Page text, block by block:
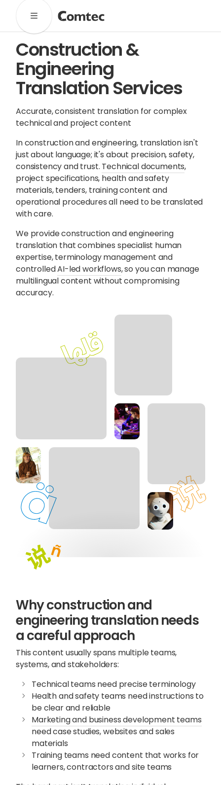
Solutions
Marketing Learning Technical
Technology
Pronto
Cultural Services
Comtec Advisory
Our Work
Client Results Industries
About
Our Team Our Linguists
Careers
B Corp Certification
Contact
Content Hub
Blog Webinars Guides
Talk to one of our friendly
team members to start
Sophie Howe
Director
Construction &
Engineering
Translation Services
Accurate, consistent translation for complex
technical and project content
In construction and engineering, translation isn't
just about language; it's about precision, safety,
consistency and trust. Technical documents,
project specifications, health and safety
materials, tenders, training content and
operational procedures all need to be translated
with care.
We provide construction and engineering
translation that combines specialist human
expertise, terminology management and
controlledAI-led workflows, so you can manage
multilingual content without compromising
accuracy.
Why construction and
engineering translation needs
a careful approach
This content usually spans multiple teams,
systems, and stakeholders:
Technical teams need precise terminology
Health and safety teams need instructions to
be clear and reliable
Marketing and business development teams
need case studies, websites and sales
materials
Training teams need content that works for
learners, contractors and site teams